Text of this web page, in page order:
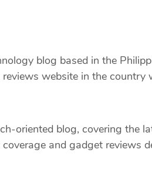
blog based in the
website in the country
oriented blog, covering the
coverage and gadget reviews